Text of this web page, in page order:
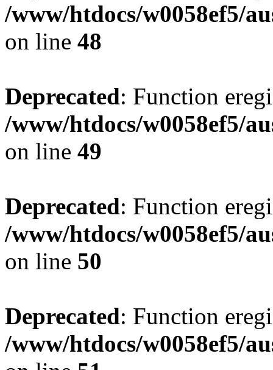
/www/htdocs/w0058ef5/
on line 48
Deprecated: Function
/www/htdocs/w0058ef5/
on line 49
Deprecated: Function
/www/htdocs/w0058ef5/
on line 50
Deprecated: Function
/www/htdocs/w0058ef5/